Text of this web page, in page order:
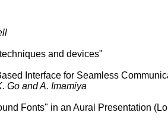
and devices"
Interface for Seamless
Go and A. Imamiya
Fonts" in an Aural Presentation